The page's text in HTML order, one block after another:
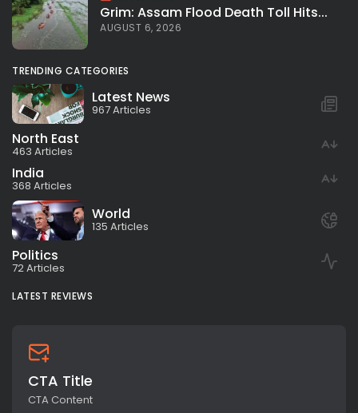
Grim: Assam Flood Death Toll Hits...
AUGUST 6, 2026
TRENDING CATEGORIES
Latest News
967 Articles
North East
463 Articles
India
368 Articles
World
135 Articles
Politics
72 Articles
LATEST REVIEWS
CTA Title
CTA Content